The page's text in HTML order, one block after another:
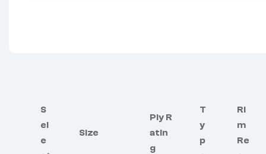
S
el
e
Size
Ply R
atin
g
T
y
p
Ri
m
Re